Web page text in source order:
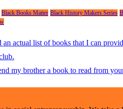
Black Books Matter Black History Makers Series
an actual list of books that I can
my brother a book to read from